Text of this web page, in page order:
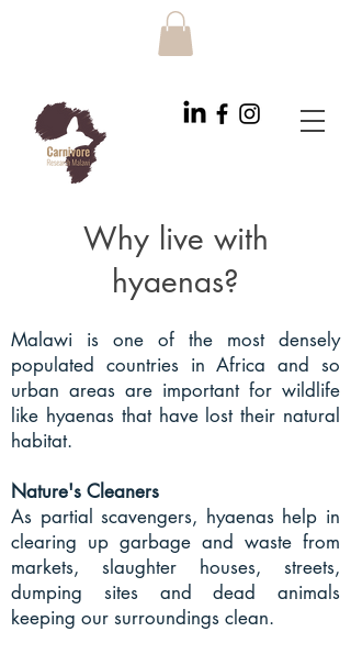
Why live with
hyaenas?
Malawi is one of the most densely
populated countries in Africa and so
urban areas are important for wildlife
like hyaenas that have lost their natural
habitat.
Nature's Cleaners
As partial scavengers, hyaenas help in
clearing up garbage and waste from
markets, slaughter houses, streets,
dumping sites and dead animals
keeping our surroundings clean.